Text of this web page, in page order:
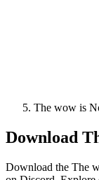
The wow is
Download
Download the The